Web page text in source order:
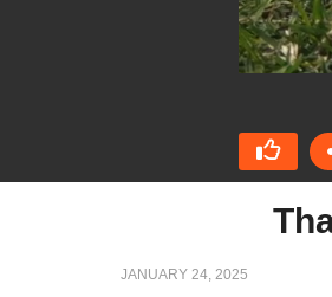
JANUARY 24, 2025